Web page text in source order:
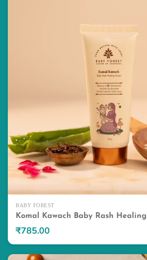
BABY FOREST
Komal Kawach Baby Rash
₹785.00